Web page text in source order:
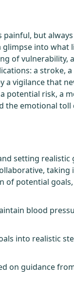
but
into what
of
a stroke,
a vigilance that
potential risk, a
the emotional
setting realistic
of potential
blood
into realistic
on guidance